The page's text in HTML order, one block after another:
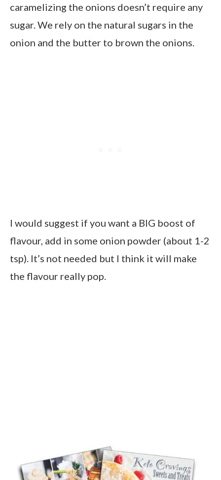
caramelizing the onions doesn’t require any
sugar. We rely on the natural sugars in the
onion and the butter to brown the onions.
I would suggest if you want a BIG boost of
flavour, add in some onion powder (about 1-2
tsp). It’s not needed but I think it will make
the flavour really pop.